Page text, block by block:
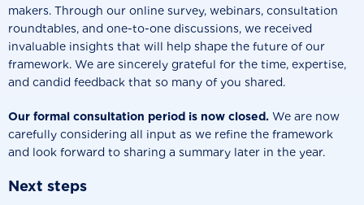
makers. Through our online survey, webinars, consultation
roundtables, and one-to-one discussions, we received
invaluable insights that will help shape the future of our
framework. We are sincerely grateful for the time, expertise,
and candid feedback that so many of you shared.
Our formal consultation period is now closed. We are now
carefully considering all input as we refine the framework
and look forward to sharing a summary later in the year.
Next steps